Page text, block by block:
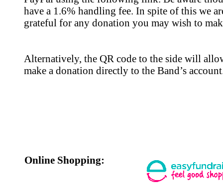
have a 1.6% handling fee. In spite of this we
grateful for any donation you may wish to
Alternatively, the QR code to the side will
make a donation directly to the Band’s
Online Shopping: